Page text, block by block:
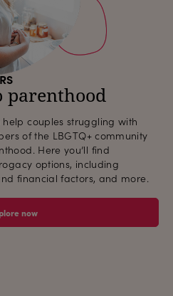
parenthood
couples struggling with
of the LBGTQ+ community
Here you’ll find
options, including
financial factors, and more.
now